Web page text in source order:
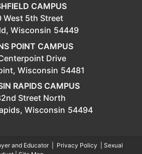
CAMPUS
West 5th Street
Wisconsin 54449
POINT CAMPUS
Drive
Wisconsin 54481
RAPIDS CAMPUS
Street North
Wisconsin 54494
and Educator Privacy Policy
Sexual